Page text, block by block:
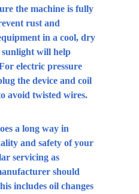
the machine is fully
rust and
in a cool, dry
will help
electric pressure
the device and coil
avoid twisted wires.
a long way in
and safety of your
servicing as
should
includes oil changes